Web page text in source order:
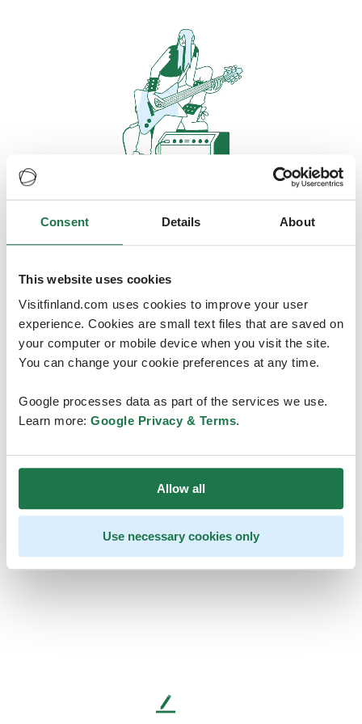
Consent Details About
This website uses cookies
Visitfinland.com uses cookies to improve your user
experience. Cookies are small text files that are saved on
your computer or mobile device when you visit the site.
You can change your cookie preferences at any time.
Google processes data as part of the services we use.
Learn more: Google Privacy & Terms.
Allow all
Use necessary cookies only
Oops, looks like our servers are
doing some heavy lifting and they
are temporarily unavailable
We should be back online soon
L